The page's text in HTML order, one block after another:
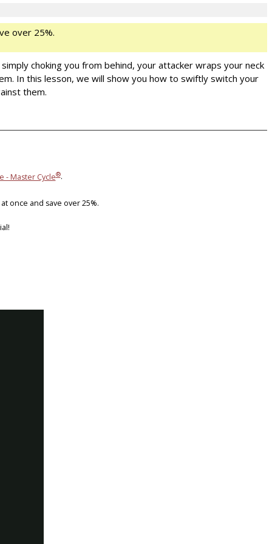
over 25%.
choking you from behind, your attacker wraps your neck
In this lesson, we will show you how to swiftly switch your
them.
- Master Cycle®.
once and save over 25%.